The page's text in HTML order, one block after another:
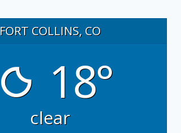
FORT COLLINS, CO
18°
clear